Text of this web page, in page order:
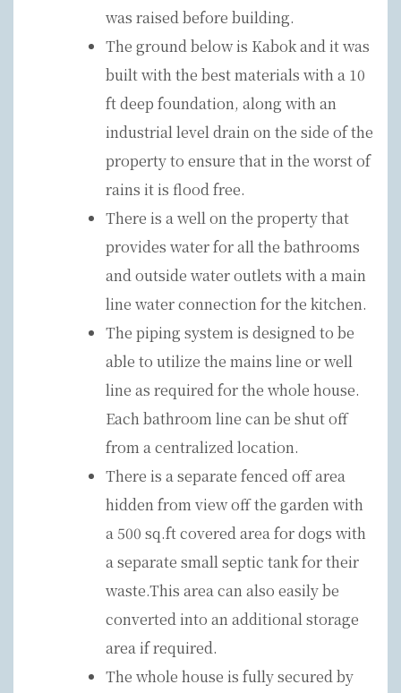
was raised before building.
The ground below is Kabok and it was
built with the best materials with a 10
ft deep foundation, along with an
industrial level drain on the side of the
property to ensure that in the worst of
rains it is flood free.
There is a well on the property that
provides water for all the bathrooms
and outside water outlets with a main
line water connection for the kitchen.
The piping system is designed to be
able to utilize the mains line or well
line as required for the whole house.
Each bathroom line can be shut off
from a centralized location.
There is a separate fenced off area
hidden from view off the garden with
a 500 sq.ft covered area for dogs with
a separate small septic tank for their
waste.This area can also easily be
converted into an additional storage
area if required.
The whole house is fully secured by